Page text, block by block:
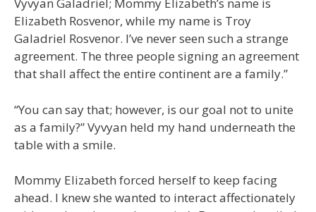
Vyvyan Galadriel; Mommy Elizabeth’s name is
Elizabeth Rosvenor, while my name is Troy
Galadriel Rosvenor. I’ve never seen such a strange
agreement. The three people signing an agreement
that shall affect the entire continent are a family.”
“You can say that; however, is our goal not to unite
as a family?” Vyvyan held my hand underneath the
table with a smile.
Mommy Elizabeth forced herself to keep facing
ahead. I knew she wanted to interact affectionately